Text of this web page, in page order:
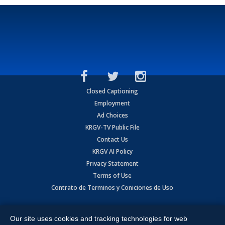
Closed Captioning
Employment
Ad Choices
KRGV-TV Public File
Contact Us
KRGV AI Policy
Privacy Statement
Terms of Use
Contrato de Terminos y Coniciones de Uso
Expressway, Weslaco, TX 78596.
Our site uses cookies and tracking technologies for web